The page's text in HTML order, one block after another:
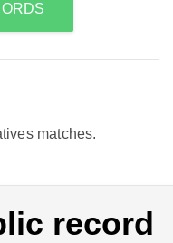
matches.
record